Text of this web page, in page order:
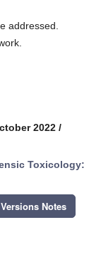
addressed.
2022 /
Toxicology:
Versions Notes